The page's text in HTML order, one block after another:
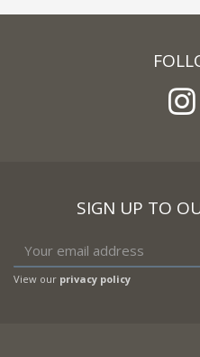
SIGN UP TO
View our privacy policy